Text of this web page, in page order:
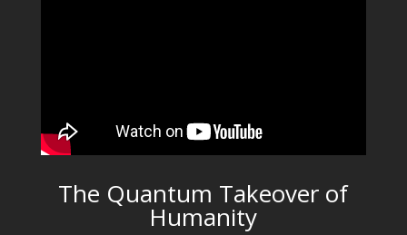
The Quantum Takeover of
Humanity